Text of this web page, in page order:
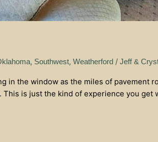
, Southwest, Weatherford / Jeff &
in the window as the miles of pavement
is just the kind of experience you get